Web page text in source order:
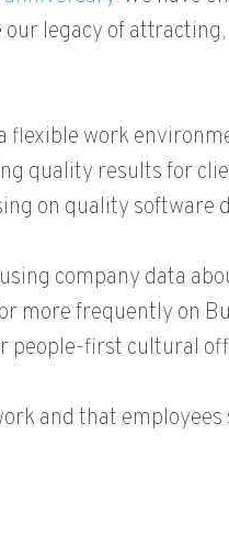
legacy of
flexible work
quality results for
on quality software
company data
more frequently on
people-first cultural
and that employees